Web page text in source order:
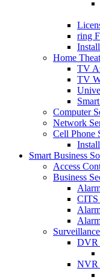
ring
Home
TV
TV
Computer
Network
Cell Phone
Smart Business
Access
Business
CITS
DVR
NVR